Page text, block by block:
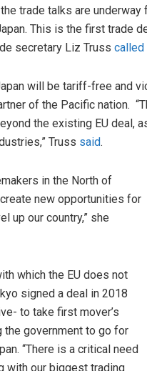
trade talks are
This is the first trade
secretary Liz Truss called
will be tariff-free and
of the Pacific nation.
the existing EU deal,
Truss said.
in the North of
new opportunities for
up our country,” she
which the EU does not
signed a deal in 2018
to take first mover’s
the government to go for
“There is a critical need
with our biggest trading